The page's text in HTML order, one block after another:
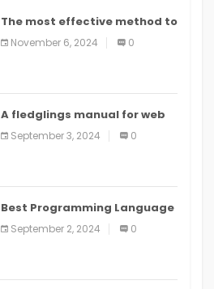
The most effective method to
distribute an application on
PlayStore: A bit by bit guide
November 6, 2024 0
A fledglings manual for web
application improvement
(2024)
September 3, 2024 0
Best Programming Language
for Learning Android Apps
September 2, 2024 0